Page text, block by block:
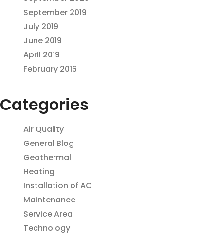
September 2019
July 2019
June 2019
April 2019
February 2016
Categories
Air Quality
General Blog
Geothermal
Heating
Installation of AC
Maintenance
Service Area
Technology